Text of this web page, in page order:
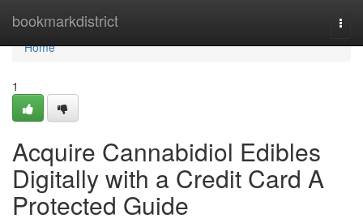
bookmarkdistrict
Home
Home
1
Acquire Cannabidiol Edibles
Digitally with a Credit Card A
Protected Guide